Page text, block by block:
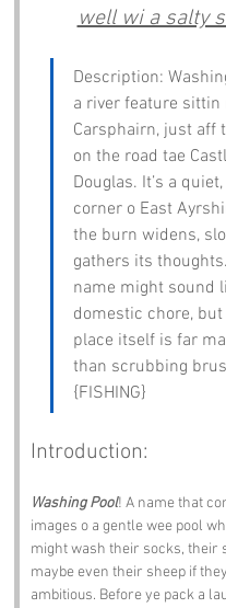
well wi a salty
Description:
a river feature sittin
Carsphairn, just aff
on the road tae
Douglas. It’s a
corner o East
the burn widens,
gathers its
name might sound
domestic chore, but
place itself is far
than scrubbing
{FISHING}
Introduction:
Washing Pool! A name that
images o a gentle wee pool
might wash their socks, their
maybe even their sheep if
ambitious. Before ye pack a